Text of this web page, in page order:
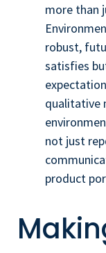
more than
robust,
satisfies
qualitative
not just
product